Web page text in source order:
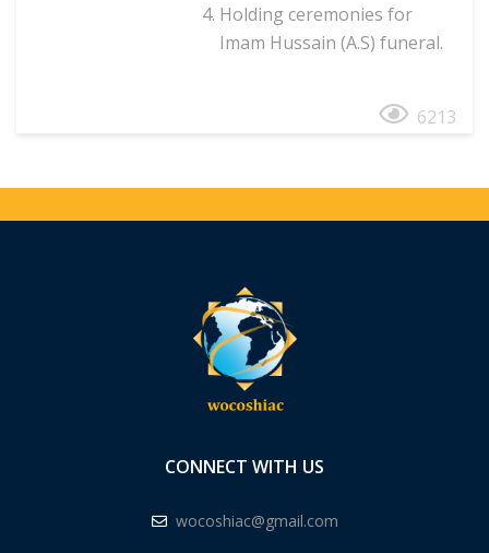
Holding ceremonies for
Imam Hussain (A.S) funeral.
6213
CONNECT WITH US
wocoshiac@gmail.com